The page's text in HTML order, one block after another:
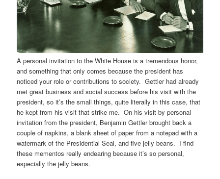
A personal invitation to the White House is a tremendous honor,
and something that only comes because the president has
noticed your role or contributions to society. Gettler had already
met great business and social success before his visit with the
president, so it’s the small things, quite literally in this case, that
he kept from his visit that strike me. On his visit by personal
invitation from the president, Benjamin Gettler brought back a
couple of napkins, a blank sheet of paper from a notepad with a
watermark of the Presidential Seal, and five jelly beans. I find
these mementos really endearing because it’s so personal,
especially the jelly beans.